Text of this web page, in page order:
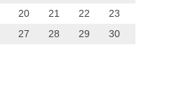
20 21 22
23
27 28 29
30